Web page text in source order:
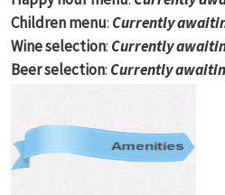
Children menu: Currently
Wine selection: Currently
Beer selection: Currently